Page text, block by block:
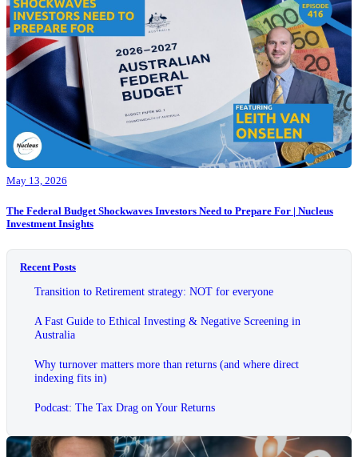
May 13, 2026
The Federal Budget Shockwaves Investors Need to Prepare For | Nucleus
Investment Insights
Recent Posts
Transition to Retirement strategy: NOT for everyone
A Fast Guide to Ethical Investing & Negative Screening in
Australia
Why turnover matters more than returns (and where direct
indexing fits in)
Podcast: The Tax Drag on Your Returns